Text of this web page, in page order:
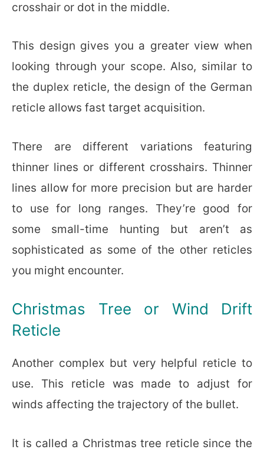
crosshair or dot in the middle.
This design gives you a greater view when
looking through your scope. Also, similar to
the duplex reticle, the design of the German
reticle allows fast target acquisition.
There are different variations featuring
thinner lines or different crosshairs. Thinner
lines allow for more precision but are harder
to use for long ranges. They’re good for
some small-time hunting but aren’t as
sophisticated as some of the other reticles
you might encounter.
Christmas Tree or Wind Drift
Reticle
Another complex but very helpful reticle to
use. This reticle was made to adjust for
winds affecting the trajectory of the bullet.
It is called a Christmas tree reticle since the